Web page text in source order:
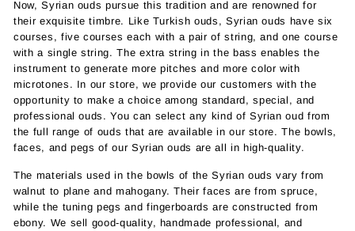
Now, Syrian ouds pursue this tradition and are renowned for
their exquisite timbre. Like Turkish ouds, Syrian ouds have six
courses, five courses each with a pair of string, and one course
with a single string. The extra string in the bass enables the
instrument to generate more pitches and more color with
microtones. In our store, we provide our customers with the
opportunity to make a choice among standard, special, and
professional ouds. You can select any kind of Syrian oud from
the full range of ouds that are available in our store. The bowls,
faces, and pegs of our Syrian ouds are all in high-quality.
The materials used in the bowls of the Syrian ouds vary from
walnut to plane and mahogany. Their faces are from spruce,
while the tuning pegs and fingerboards are constructed from
ebony. We sell good-quality, handmade professional, and